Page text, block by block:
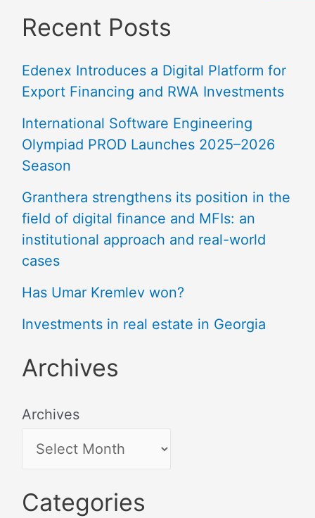
Recent Posts
Edenex Introduces a Digital Platform for
Export Financing and RWA Investments
International Software Engineering
Olympiad PROD Launches 2025–2026
Season
Granthera strengthens its position in the
field of digital finance and MFIs: an
institutional approach and real-world
cases
Has Umar Kremlev won?
Investments in real estate in Georgia
Archives
Archives
Categories